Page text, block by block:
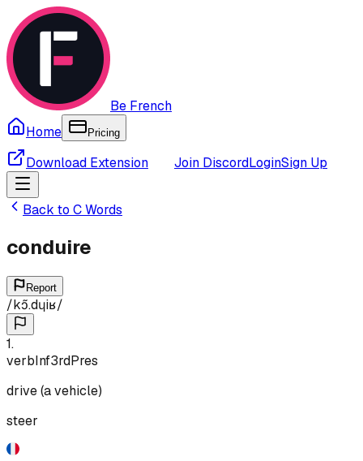
Be French
Home
Pricing
Download Extension Join DiscordLoginSign Up
Back to CWords
conduire
Report
/kɔ̃.dɥiʁ/
1.
verbInf3rdPres
drive (a vehicle)
steer